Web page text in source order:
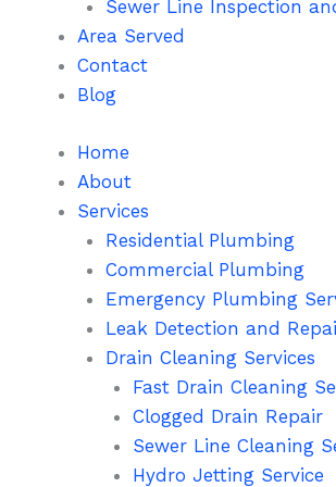
Sewer Line Inspection
Area Served
Contact
Blog
Home
About
Services
Residential Plumbing
Commercial Plumbing
Emergency Plumbing
Leak Detection and
Drain Cleaning Services
Fast Drain Cleaning
Clogged Drain Repair
Sewer Line Cleaning
Hydro Jetting Service